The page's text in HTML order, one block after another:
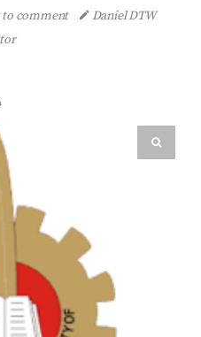
to comment
Daniel DTW